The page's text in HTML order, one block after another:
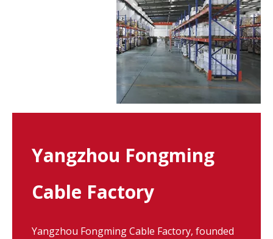
Yangzhou Fongming
Cable Factory
Yangzhou Fongming Cable Factory, founded